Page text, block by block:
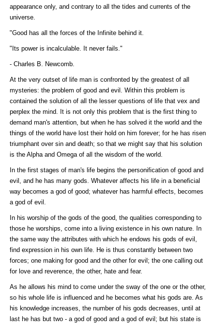
appearance only, and contrary to all the tides and currents of the
universe.
"Good has all the forces of the Infinite behind it.
"Its power is incalculable. It never fails."
- Charles B. Newcomb.
At the very outset of life man is confronted by the greatest of all
mysteries: the problem of good and evil. Within this problem is
contained the solution of all the lesser questions of life that vex and
perplex the mind. It is not only this problem that is the first thing to
demand man's attention, but when he has solved it the world and the
things of the world have lost their hold on him forever; for he has risen
triumphant over sin and death; so that we might say that his solution
is the Alpha and Omega of all the wisdom of the world.
In the first stages of man's life begins the personification of good and
evil, and he has many gods. Whatever affects his life in a beneficial
way becomes a god of good; whatever has harmful effects, becomes
a god of evil.
In his worship of the gods of the good, the qualities corresponding to
those he worships, come into a living existence in his own nature. In
the same way the attributes with which he endows his gods of evil,
find expression in his own life. He is thus constantly between two
forces; one making for good and the other for evil; the one calling out
for love and reverence, the other, hate and fear.
As he allows his mind to come under the sway of the one or the other,
so his whole life is influenced and he becomes what his gods are. As
his knowledge increases, the number of his gods decreases, until at
last he has but two - a god of good and a god of evil; but his state is